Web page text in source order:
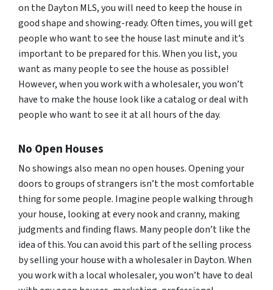
on the Dayton MLS, you will need to keep the house in
good shape and showing-ready. Often times, you will get
people who want to see the house last minute and it’s
important to be prepared for this. When you list, you
want as many people to see the house as possible!
However, when you work with a wholesaler, you won’t
have to make the house look like a catalog or deal with
people who want to see it at all hours of the day.
No Open Houses
No showings also mean no open houses. Opening your
doors to groups of strangers isn’t the most comfortable
thing for some people. Imagine people walking through
your house, looking at every nook and cranny, making
judgments and finding flaws. Many people don’t like the
idea of this. You can avoid this part of the selling process
by selling your house with a wholesaler in Dayton. When
you work with a local wholesaler, you won’t have to deal